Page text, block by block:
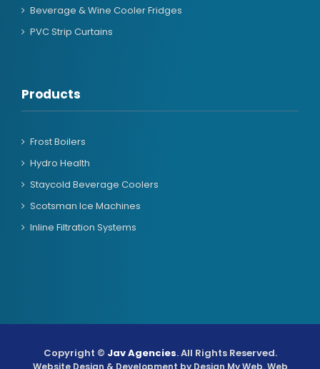
Beverage & Wine Cooler Fridges
PVC Strip Curtains
Products
Frost Boilers
Hydro Health
Staycold Beverage Coolers
Scotsman Ice Machines
Inline Filtration Systems
Copyright © Jav Agencies. All Rights Reserved.
Website Design & Development by Design My Web. Web